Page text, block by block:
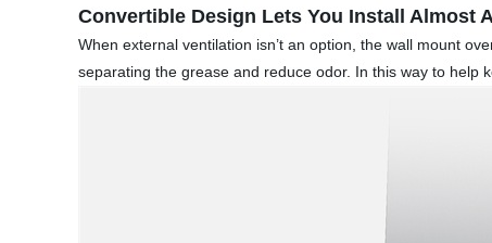
Convertible Design Lets You Install Almost
When external ventilation isn’t an option, the wall mount
separating the grease and reduce odor. In this way to help